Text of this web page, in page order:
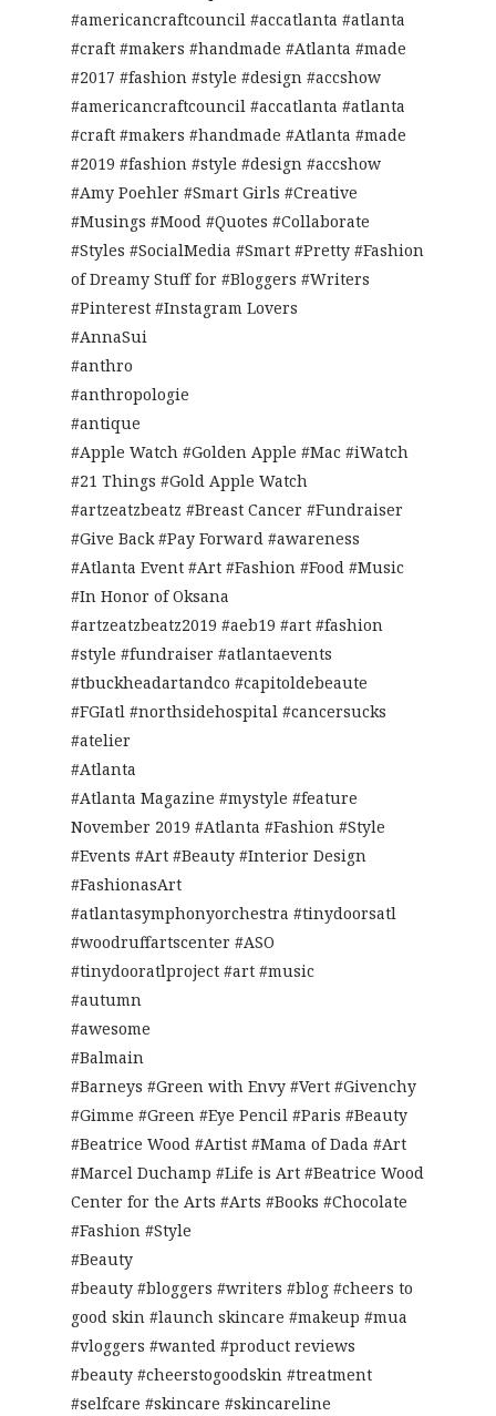
#americancraftcouncil #accatlanta #atlanta
#craft #makers #handmade #Atlanta #made
#2017 #fashion #style #design #accshow
#americancraftcouncil #accatlanta #atlanta
#craft #makers #handmade #Atlanta #made
#2019 #fashion #style #design #accshow
#Amy Poehler #Smart Girls #Creative
#Musings #Mood #Quotes #Collaborate
#Styles #SocialMedia #Smart #Pretty #Fashion
of Dreamy Stuff for #Bloggers #Writers
#Pinterest #Instagram Lovers
#AnnaSui
#anthro
#anthropologie
#antique
#Apple Watch #Golden Apple #Mac #iWatch
#21 Things #Gold Apple Watch
#artzeatzbeatz #Breast Cancer #Fundraiser
#Give Back #Pay Forward #awareness
#Atlanta Event #Art #Fashion #Food #Music
#In Honor of Oksana
#artzeatzbeatz2019 #aeb19 #art #fashion
#style #fundraiser #atlantaevents
#tbuckheadartandco #capitoldebeaute
#FGIatl #northsidehospital #cancersucks
#atelier
#Atlanta
#Atlanta Magazine #mystyle #feature
November 2019 #Atlanta #Fashion #Style
#Events #Art #Beauty #Interior Design
#FashionasArt
#atlantasymphonyorchestra #tinydoorsatl
#woodruffartscenter #ASO
#tinydooratlproject #art #music
#autumn
#awesome
#Balmain
#Barneys #Green with Envy #Vert #Givenchy
#Gimme #Green #Eye Pencil #Paris #Beauty
#Beatrice Wood #Artist #Mama of Dada #Art
#Marcel Duchamp #Life is Art #Beatrice Wood
Center for the Arts #Arts #Books #Chocolate
#Fashion #Style
#Beauty
#beauty #bloggers #writers #blog #cheers to
good skin #launch skincare #makeup #mua
#vloggers #wanted #product reviews
#beauty #cheerstogoodskin #treatment
#selfcare #skincare #skincareline